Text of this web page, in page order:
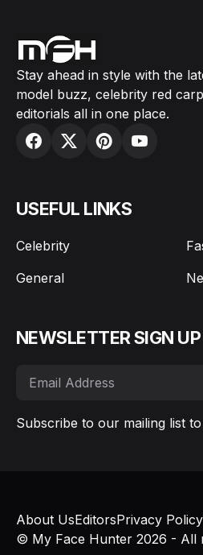
Stay ahead in style with the
model buzz, celebrity red
editorials all in one place.
USEFUL LINKS
Celebrity
General
NEWSLETTER SIGN UP
Subscribe to our mailing list
© My Face Hunter 2026 - All
About UsEditorsPrivacy Policy